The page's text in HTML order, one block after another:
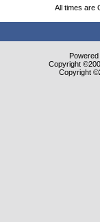
All times are
Copyright
Copyright